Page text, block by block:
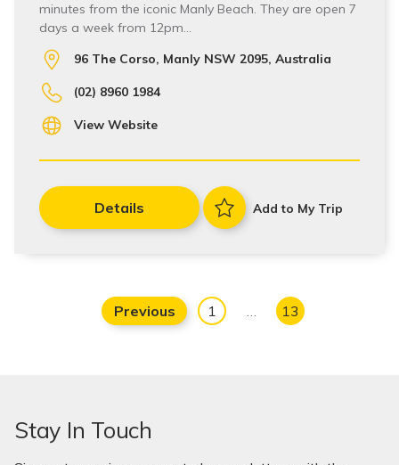
minutes from the iconic Manly Beach. They are open 7
days a week from 12pm…
96 The Corso, Manly NSW 2095, Australia
(02) 8960 1984
View Website
Details Add to My Trip
Previous 1 … 13
Stay In Touch